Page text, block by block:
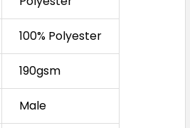
100% Polyester
190gsm
Male